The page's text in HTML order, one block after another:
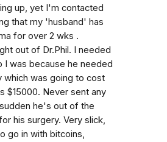
up, yet I'm contacted
that my 'husband' has
for over 2 wks .
out of Dr.Phil. I needed
I was because he needed
which was going to cost
$15000. Never sent any
he's out of the
his surgery. Very slick,
go in with bitcoins,